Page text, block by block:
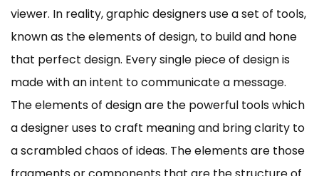
a
Design
viewer. In reality, graphic designers use a set of tools,
known as the elements of design, to build and hone
that perfect design. Every single piece of design is
made with an intent to communicate a message.
The elements of design are the powerful tools which
a designer uses to craft meaning and bring clarity to
a scrambled chaos of ideas. The elements are those